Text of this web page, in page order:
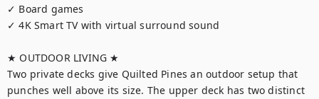
✓ Board games
✓ 4K Smart TV with virtual surround sound
★ OUTDOOR LIVING ★
Two private decks give Quilted Pines an outdoor setup that
punches well above its size. The upper deck has two distinct